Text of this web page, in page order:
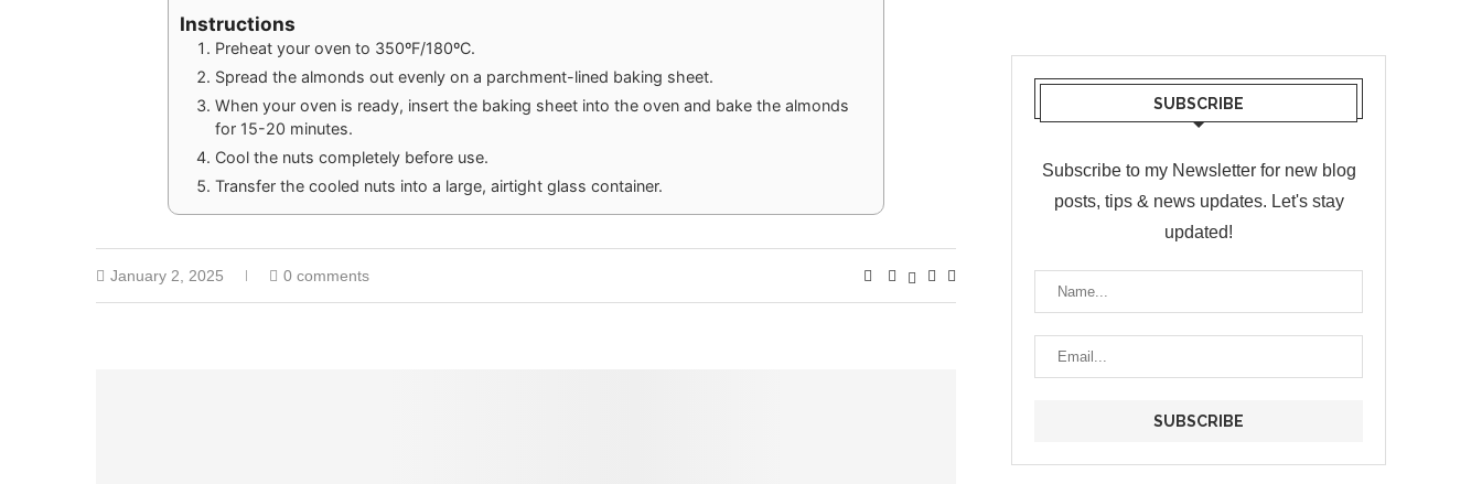
Instructions
Preheat your oven to 350ºF/180ºC.
Spread the almonds out evenly on a parchment-lined baking sheet.
When your oven is ready, insert the baking sheet into the oven and bake the almonds
for 15-20 minutes.
Cool the nuts completely before use.
Transfer the cooled nuts into a large, airtight glass container.
January 2, 2025 0 comments
SUBSCRIBE
Subscribe to my Newsletter for new blog
posts, tips & news updates. Let's stay
updated!